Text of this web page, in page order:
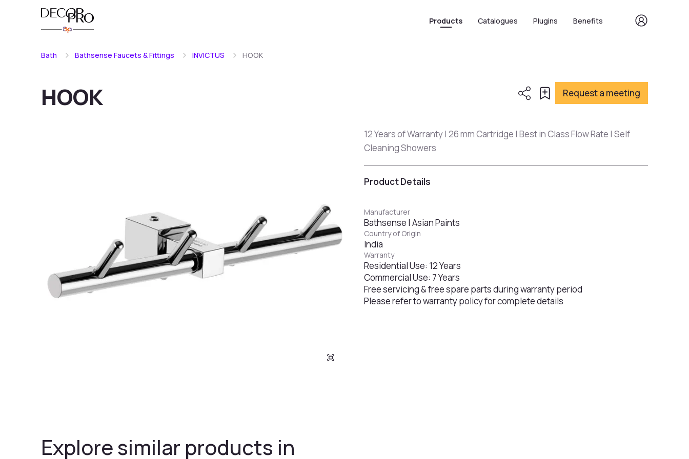
Products Catalogues Plugins Benefits
Bath Bathsense Faucets & Fittings INVICTUS HOOK
HOOK Request a meeting
12 Years of Warranty | 26 mm Cartridge | Best in Class Flow Rate | Self
Cleaning Showers
Product Details
Manufacturer
Bathsense | Asian Paints
Country of Origin
India
Warranty
Residential Use: 12 Years
Commercial Use: 7 Years
Free servicing & free spare parts during warranty period
Please refer to warranty policy for complete details
Explore similar products in